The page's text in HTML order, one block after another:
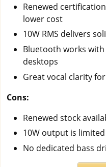
Renewed
lower cost
10W RMS delivers
Bluetooth works
desktops
Great vocal clarity
Cons:
Renewed stock
10W output is
No dedicated bass